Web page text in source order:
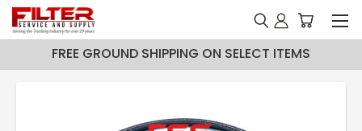
FREE GROUND SHIPPING ON SELECT ITEMS